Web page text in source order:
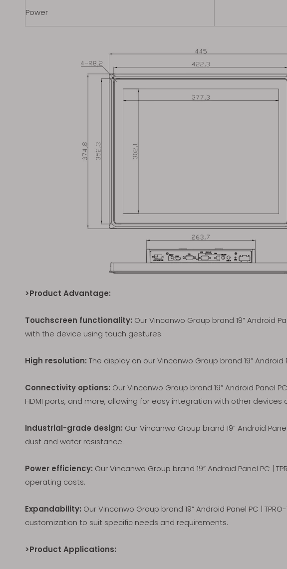
Power
>Product Advantage:
Touchscreen functionality: Our Vincanwo Group brand 19” Android
with the device using touch gestures.
High resolution: The display on our Vincanwo Group brand 19”
Connectivity options: Our Vincanwo Group brand 19” Android Panel
HDMI ports, and more, allowing for easy integration with other devices
Industrial-grade design: Our Vincanwo Group brand 19” Android
dust and water resistance.
Power efficiency: Our Vincanwo Group brand 19” Android Panel PC |
operating costs.
Expandability: Our Vincanwo Group brand 19” Android Panel PC |
customization to suit specific needs and requirements.
>Product Applications: